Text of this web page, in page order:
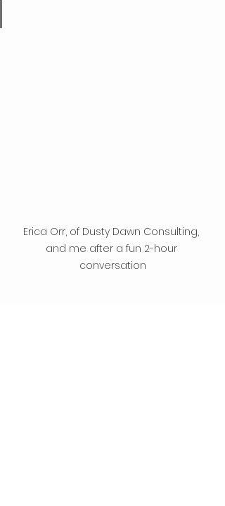
Erica Orr, of Dusty Dawn Consulting,
and me after a fun 2-hour
conversation